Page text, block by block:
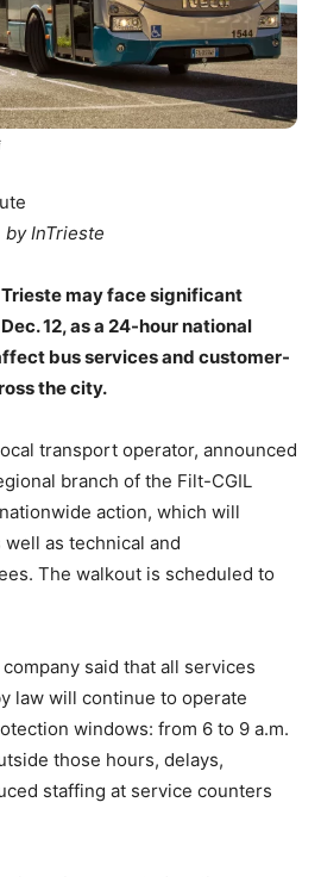
by InTrieste
may face significant
12, as a 24-hour national
bus services and customer-
the city.
transport operator, announced
branch of the Filt-CGIL
action, which will
as technical and
The walkout is scheduled to
said that all services
law will continue to operate
windows: from 6 to 9 a.m.
those hours, delays,
staffing at service counters